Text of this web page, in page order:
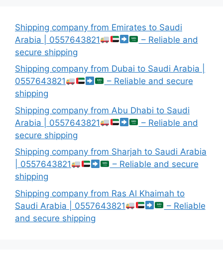
Shipping company from Emirates to Saudi
Arabia | 0557643821
– Reliable and
secure shipping
Shipping company from Dubai to Saudi Arabia |
0557643821
– Reliable and secure
shipping
Shipping company from Abu Dhabi to Saudi
Arabia | 0557643821
– Reliable and
secure shipping
Shipping company from Sharjah to Saudi Arabia
| 0557643821
– Reliable and secure
shipping
Shipping company from Ras Al Khaimah to
Saudi Arabia | 0557643821
– Reliable
and secure shipping